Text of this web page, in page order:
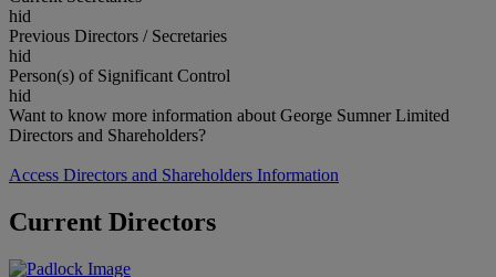
hid
Previous Directors / Secretaries
hid
Person(s) of Significant Control
hid
Want to know more information about George Sumner Limited
Directors and Shareholders?
Access Directors and Shareholders Information
Current Directors